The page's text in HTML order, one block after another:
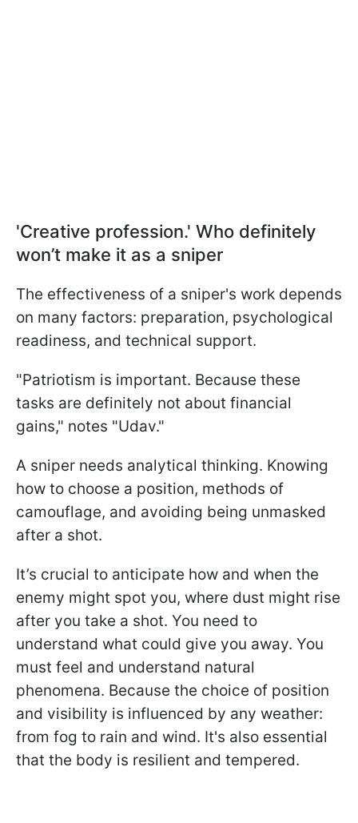
'Creative profession.' Who definitely
won’t make it as a sniper
The effectiveness of a sniper's work depends
on many factors: preparation, psychological
readiness, and technical support.
"Patriotism is important. Because these
tasks are definitely not about financial
gains," notes "Udav."
A sniper needs analytical thinking. Knowing
how to choose a position, methods of
camouflage, and avoiding being unmasked
after a shot.
It’s crucial to anticipate how and when the
enemy might spot you, where dust might rise
after you take a shot. You need to
understand what could give you away. You
must feel and understand natural
phenomena. Because the choice of position
and visibility is influenced by any weather:
from fog to rain and wind. It's also essential
that the body is resilient and tempered.